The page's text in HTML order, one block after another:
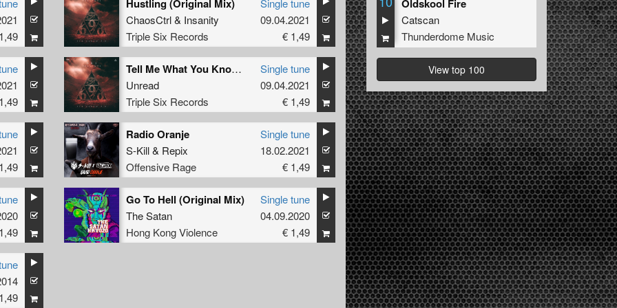
Hustling (Original Mix)
ChaosCtrl& Insanity
Triple Six Records
Single tune
09.04.2021
€ 1,49
Tell Me What You Know (Original Mix)
Unread
Triple Six Records
Single tune
09.04.2021
€ 1,49
Radio Oranje
S-Kill& Repix
Offensive Rage
Single tune
18.02.2021
€ 1,49
Go To Hell (Original Mix)
The Satan
Hong Kong Violence
Single tune
04.09.2020
€ 1,49
Oldskool Fire
Catscan
Thunderdome Music
View top 100